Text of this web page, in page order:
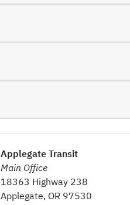
Applegate Transit
Main Office
18363 Highway 238
Applegate, OR 97530